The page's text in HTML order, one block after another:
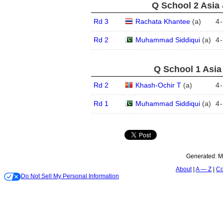
Q School 2 Asia
Rd 3 Rachata Khantee(a) 4-
Rd 2 Muhammad Siddiqui(a) 4-
Q School 1
Rd 2 Khash-Ochir T(a) 4-
Rd 1 Muhammad Siddiqui(a) 4-
Generated:
About A — Z
Do Not Sell My Personal Information